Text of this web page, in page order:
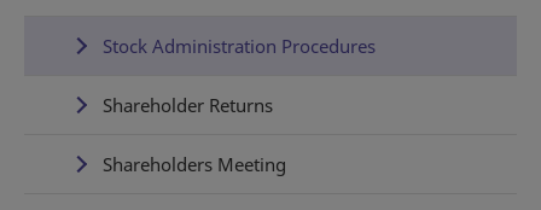
Stock Administration Procedures
Shareholder Returns
Shareholders Meeting